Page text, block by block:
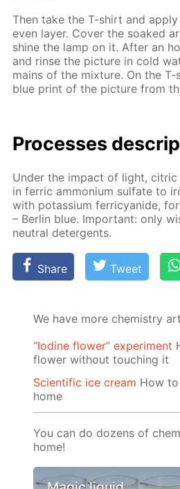
Then take the T-shirt and
even lay­er. Cov­er the soaked
shine the lamp on it. Af­ter an
and rinse the pic­ture in cold
mains of the mix­ture. On the
blue print of the pic­ture from
Pro­cess­es
Un­der the im­pact of light, cit­ric
in fer­ric am­mo­ni­um sul­fate to
with potas­si­um fer­ri­cyanide,
– Berlin blue. Im­por­tant: only
neu­tral de­ter­gents.
Share Tweet
We have more chemistry
“Iodine flower” experiment
flower without touching it
Scientific ice cream How
home
You can do dozens of
home!